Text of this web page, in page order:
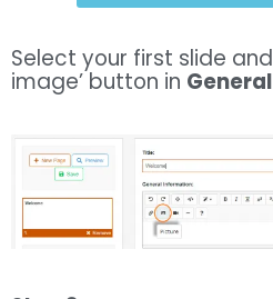
Select your first slide
image’ button in